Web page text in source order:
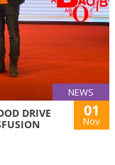
NEWS
DRIVE
01
Nov